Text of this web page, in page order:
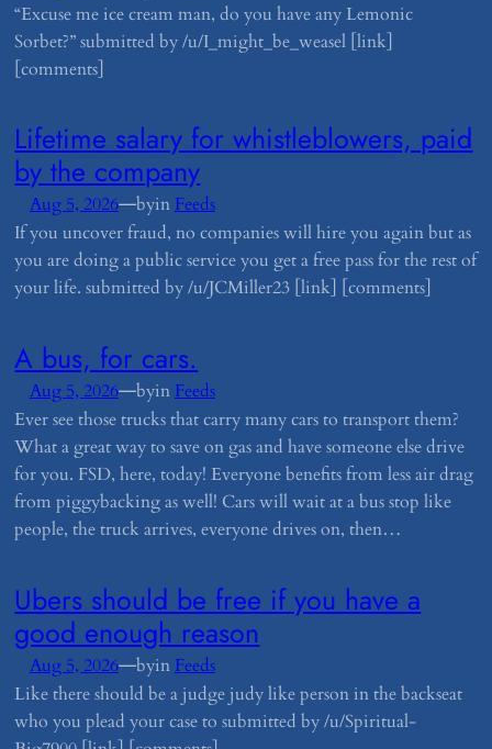
“Excuse me ice cream man, do you have any Lemonic
Sorbet?” submitted by /u/I_might_be_weasel [link]
[comments]
​Lifetime salary for whistleblowers, paid
by the company
Aug 5, 2026—byin Feeds
If you uncover fraud, no companies will hire you again but as
you are doing a public service you get a free pass for the rest of
your life. submitted by /u/JCMiller23 [link] [comments]
​A bus, for cars.
Aug 5, 2026—byin Feeds
Ever see those trucks that carry many cars to transport them?
What a great way to save on gas and have someone else drive
for you. FSD, here, today! Everyone benefits from less air drag
from piggybacking as well! Cars will wait at a bus stop like
people, the truck arrives, everyone drives on, then…
​Ubers should be free if you have a
good enough reason
Aug 5, 2026—byin Feeds
Like there should be a judge judy like person in the backseat
who you plead your case to submitted by /u/Spiritual-